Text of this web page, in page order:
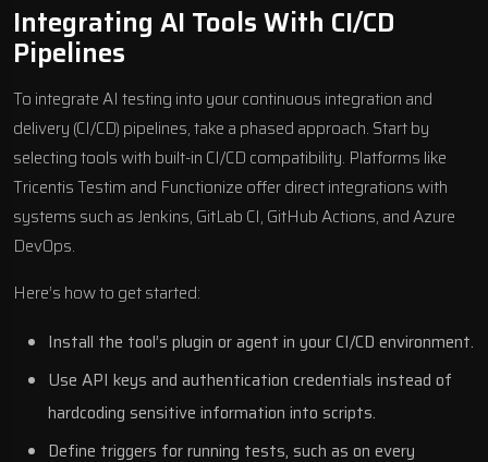
Integrating AI Tools With CI/CD
Pipelines
To integrate AI testing into your continuous integration and
delivery (CI/CD) pipelines, take a phased approach. Start by
selecting tools with built-in CI/CD compatibility. Platforms like
Tricentis Testim and Functionize offer direct integrations with
systems such as Jenkins, GitLab CI, GitHub Actions, andAzure
DevOps.
Here’s how to get started:
Install the tool’s plugin or agent in your CI/CD environment.
Use API keys and authentication credentials instead of
hardcoding sensitive information into scripts.
Define triggers for running tests, such as on every